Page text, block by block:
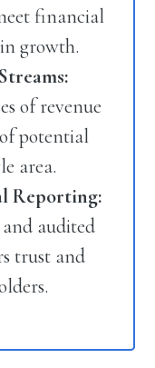
financial
growth.
of revenue
potential
area.
Reporting:
audited
trust and